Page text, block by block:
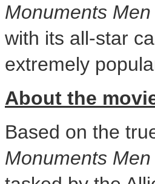
Monuments Men
with its all-star
extremely
About the
Based on the
Monuments Men